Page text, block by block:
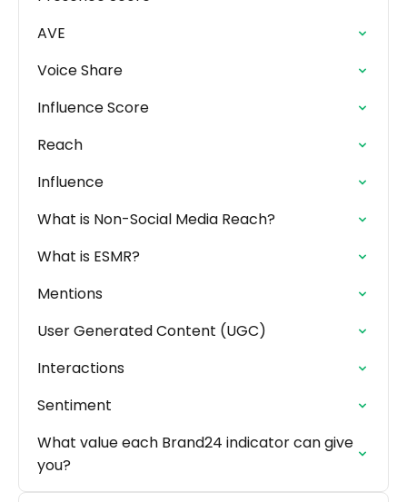
AVE
Voice Share
Influence Score
Reach
Influence
What is Non-Social Media Reach?
What is ESMR?
Mentions
User Generated Content (UGC)
Interactions
Sentiment
What value each Brand24 indicator can give
you?